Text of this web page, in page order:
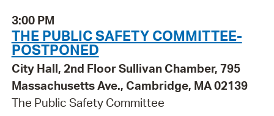
3:00 PM
THE PUBLIC SAFETY COMMITTEE-
POSTPONED
City Hall, 2nd Floor Sullivan Chamber, 795
Massachusetts Ave., Cambridge, MA 02139
The Public Safety Committee